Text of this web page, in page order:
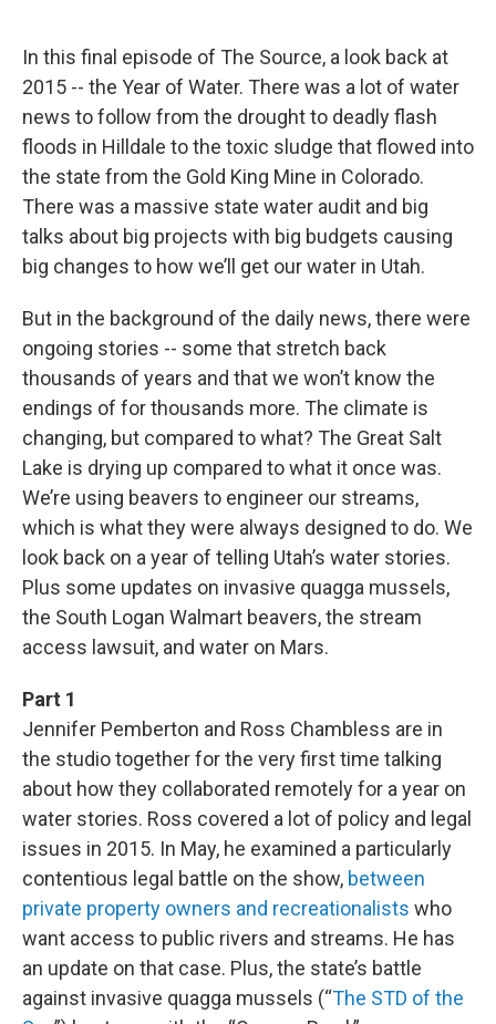
In this final episode of The Source, a look back at
2015 -- the Year of Water. There was a lot of water
news to follow from the drought to deadly flash
floods in Hilldale to the toxic sludge that flowed into
the state from the Gold King Mine in Colorado.
There was a massive state water audit and big
talks about big projects with big budgets causing
big changes to how we’ll get our water in Utah.
But in the background of the daily news, there were
ongoing stories -- some that stretch back
thousands of years and that we won’t know the
endings of for thousands more. The climate is
changing, but compared to what? The Great Salt
Lake is drying up compared to what it once was.
We’re using beavers to engineer our streams,
which is what they were always designed to do. We
look back on a year of telling Utah’s water stories.
Plus some updates on invasive quagga mussels,
the South Logan Walmart beavers, the stream
access lawsuit, and water on Mars.
Part 1
Jennifer Pemberton and Ross Chambless are in
the studio together for the very first time talking
about how they collaborated remotely for a year on
water stories. Ross covered a lot of policy and legal
issues in 2015. In May, he examined a particularly
contentious legal battle on the show, between
private property owners and recreationalists who
want access to public rivers and streams. He has
an update on that case. Plus, the state’s battle
against invasive quagga mussels (“The STD of the